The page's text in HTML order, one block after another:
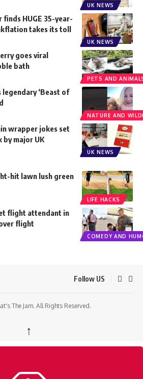
UK NEWS
UK NEWS
finds HUGE 35-year-
takes its toll
PETS AND
goes viral
bath
NATURE AND
‘Beast of
UK NEWS
wrapper jokes set
major UK
LIFE HACKS
hit lawn lush green
COMEDY AND
flight attendant in
flight
Follow US
The Jam. All Rights Reserved.
↑